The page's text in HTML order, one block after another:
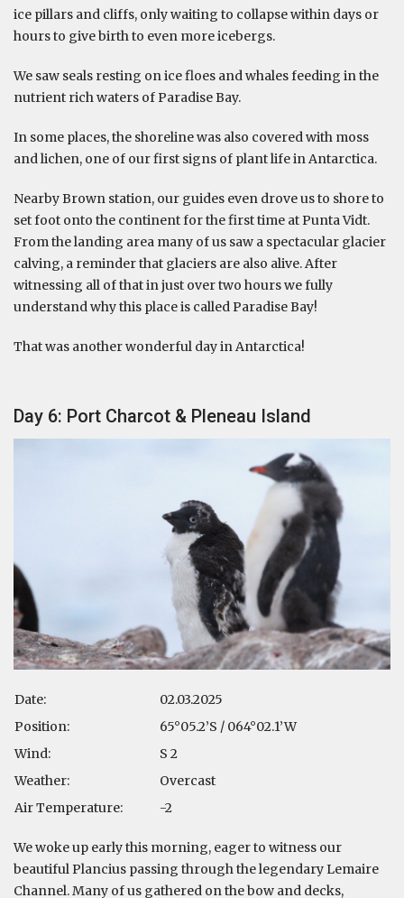
ice pillars and cliffs, only waiting to collapse within days or
hours to give birth to even more icebergs.
We saw seals resting on ice floes and whales feeding in the
nutrient rich waters of Paradise Bay.
In some places, the shoreline was also covered with moss
and lichen, one of our first signs of plant life in Antarctica.
Nearby Brown station, our guides even drove us to shore to
set foot onto the continent for the first time at Punta Vidt.
From the landing area many of us saw a spectacular glacier
calving, a reminder that glaciers are also alive. After
witnessing all of that in just over two hours we fully
understand why this place is called Paradise Bay!
That was another wonderful day in Antarctica!
Day 6: Port Charcot & Pleneau Island
Date:
02.03.2025
Position:
65°05.2’S / 064°02.1’W
Wind:
S 2
Weather:
Overcast
Air Temperature:
-2
We woke up early this morning, eager to witness our
beautiful Plancius passing through the legendary Lemaire
Channel. Many of us gathered on the bow and decks,